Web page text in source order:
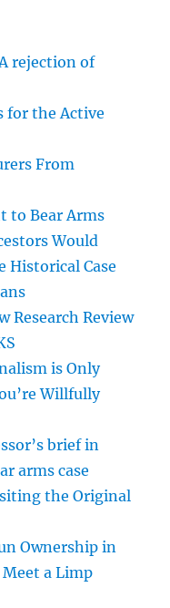
rejection of
for the Active
From
to Bear Arms
Would
Historical Case
Research Review
is Only
Willfully
brief in
arms case
the Original
Ownership in
a Limp